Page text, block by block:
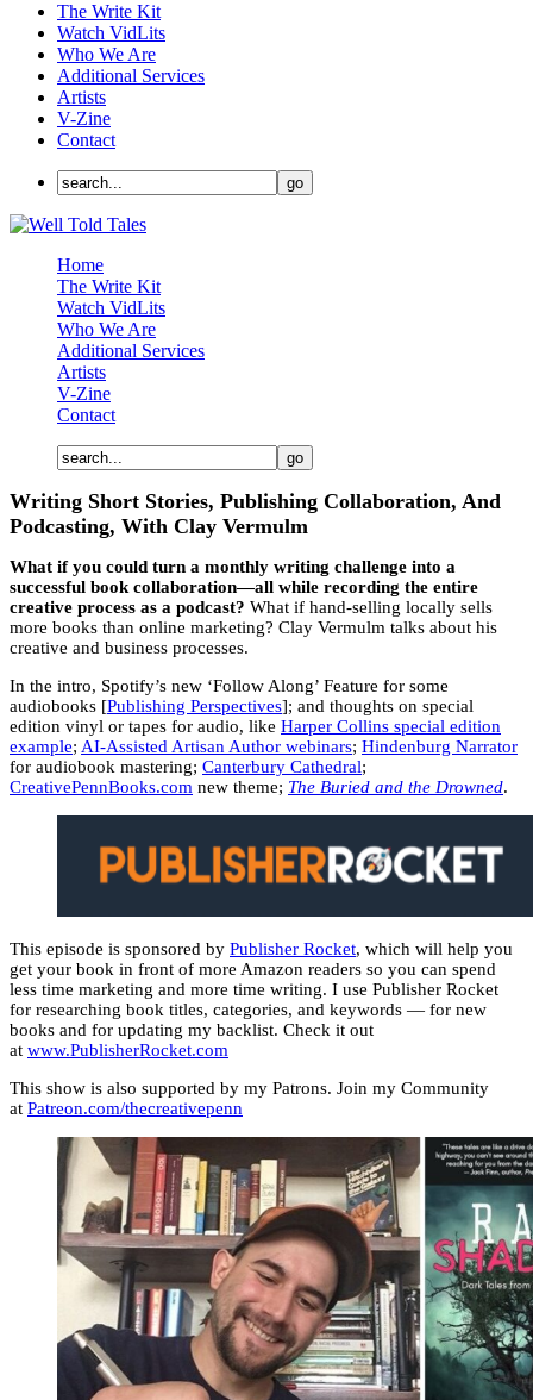
The Write Kit
Watch VidLits
Who We Are
Additional Services
Artists
V-Zine
Contact
Home
The Write Kit
Watch VidLits
Who We Are
Additional Services
Artists
V-Zine
Contact
Writing Short Stories, Publishing Collaboration, And
Podcasting, With Clay Vermulm
What if you could turn a monthly writing challenge into a
successful book collaboration—all while recording the entire
creative process as a podcast? What if hand-selling locally sells
more books than online marketing? Clay Vermulm talks about his
creative and business processes.
In the intro, Spotify’s new ‘Follow Along’ Feature for some
audiobooks [Publishing Perspectives]; and thoughts on special
edition vinyl or tapes for audio, like Harper Collins special edition
example; AI-Assisted Artisan Author webinars; Hindenburg Narrator
for audiobook mastering; Canterbury Cathedral;
CreativePennBooks.com new theme; The Buried and the Drowned.
This episode is sponsored by Publisher Rocket, which will help you
get your book in front of more Amazon readers so you can spend
less time marketing and more time writing. I use Publisher Rocket
for researching book titles, categories, and keywords — for new
books and for updating my backlist. Check it out
at www.PublisherRocket.com
This show is also supported by my Patrons. Join my Community
at Patreon.com/thecreativepenn